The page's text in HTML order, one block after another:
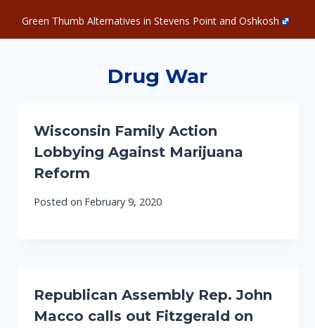
Green Thumb Alternatives in Stevens Point and Oshkosh
Drug War
Wisconsin Family Action
Lobbying Against Marijuana
Reform
Posted on February 9, 2020
Republican Assembly Rep. John
Macco calls out Fitzgerald on